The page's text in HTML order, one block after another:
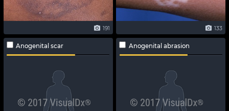
191 133
Anogenital scar Anogenital abrasion